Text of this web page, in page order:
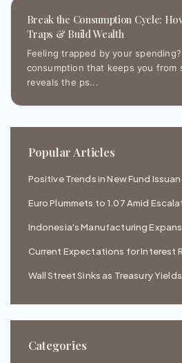
Break the Consumption Cycle:
Traps & Build Wealth
Feeling trapped by your
consumption that keeps you from
reveals the ps...
Popular Articles
Positive Trends in New Fund
Euro Plummets to 1.07 Amid
Indonesia's Manufacturing
Current Expectations for Interest
Wall Street Sinks as Treasury
Categories